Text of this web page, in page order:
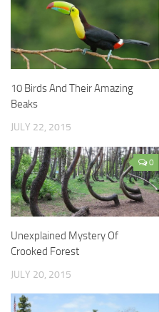
10 Birds And Their Amazing
Beaks
JULY 22, 2015
0
Unexplained Mystery Of
Crooked Forest
JULY 20, 2015